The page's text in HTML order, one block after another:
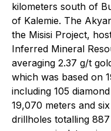
kilometers south of
of Kalemie. The
the Misisi Project,
Inferred Mineral
averaging 2.37 g/t
which was based on
including 105
19,070 meters and
drillholes totalling